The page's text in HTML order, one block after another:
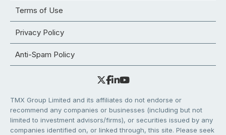
Terms of Use
Privacy Policy
Anti-Spam Policy
TMX Group Limited and its affiliates do not endorse or
recommend any companies or businesses (including but not
limited to investment advisors/firms), or securities issued by any
companies identified on, or linked through, this site. Please seek